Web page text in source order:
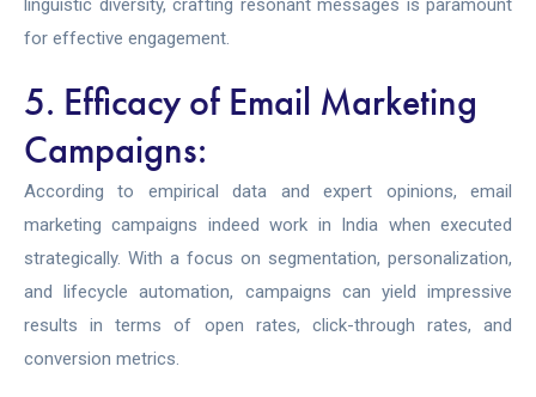
linguistic diversity, crafting resonant messages is paramount
for effective engagement.
5. Efficacy of Email Marketing
Campaigns:
According to empirical data and expert opinions, email
marketing campaigns indeed work in India when executed
strategically. With a focus on segmentation, personalization,
and lifecycle automation, campaigns can yield impressive
results in terms of open rates, click-through rates, and
conversion metrics.